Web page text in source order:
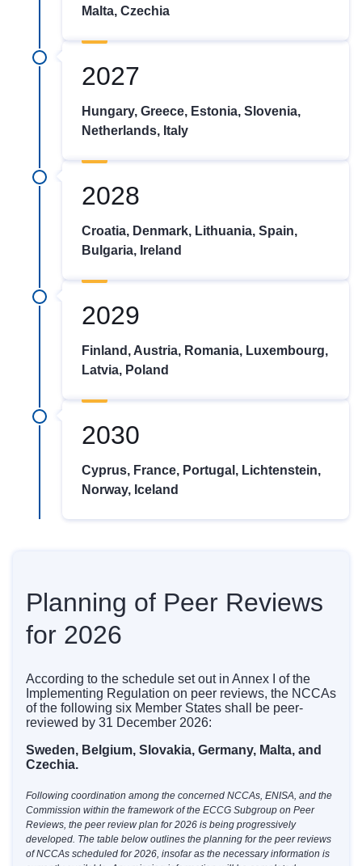
Malta, Czechia
2027
Hungary, Greece, Estonia, Slovenia,
Netherlands, Italy
2028
Croatia, Denmark, Lithuania, Spain,
Bulgaria, Ireland
2029
Finland, Austria, Romania, Luxembourg,
Latvia, Poland
2030
Cyprus, France, Portugal, Lichtenstein,
Norway, Iceland
Planning of Peer Reviews
for 2026
According to the schedule set out in Annex I of the
Implementing Regulation on peer reviews, the NCCAs
of the following six Member States shall be peer-
reviewed by 31 December 2026:
Sweden, Belgium, Slovakia, Germany, Malta, and
Czechia.
Following coordination among the concerned NCCAs, ENISA, and the
Commission within the framework of the ECCG Subgroup on Peer
Reviews, the peer review plan for 2026 is being progressively
developed. The table below outlines the planning for the peer reviews
of NCCAs scheduled for 2026, insofar as the necessary information is